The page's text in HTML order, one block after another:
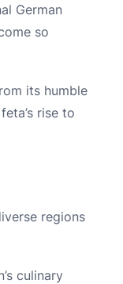
German
so
its humble
rise to
regions
culinary